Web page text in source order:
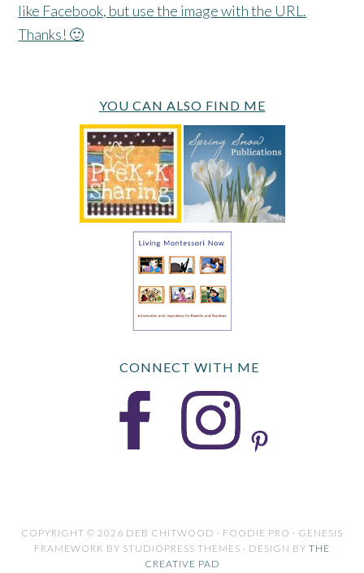
like Facebook, but use the image with the URL.
Thanks! 🙂
YOU CAN ALSO FIND ME
CONNECT WITH ME
COPYRIGHT © 2026 DEB CHITWOOD · FOODIE PRO · GENESIS
FRAMEWORK BY STUDIOPRESS THEMES · DESIGN BY THE
CREATIVE PAD